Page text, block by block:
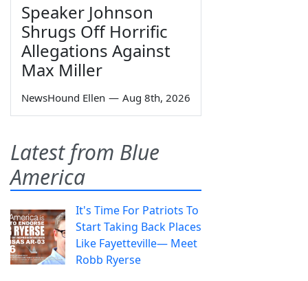
Speaker Johnson
Shrugs Off Horrific
Allegations Against
Max Miller
NewsHound Ellen — Aug 8th, 2026
Latest from Blue
America
It's Time For Patriots To
Start Taking Back Places
Like Fayetteville— Meet
Robb Ryerse